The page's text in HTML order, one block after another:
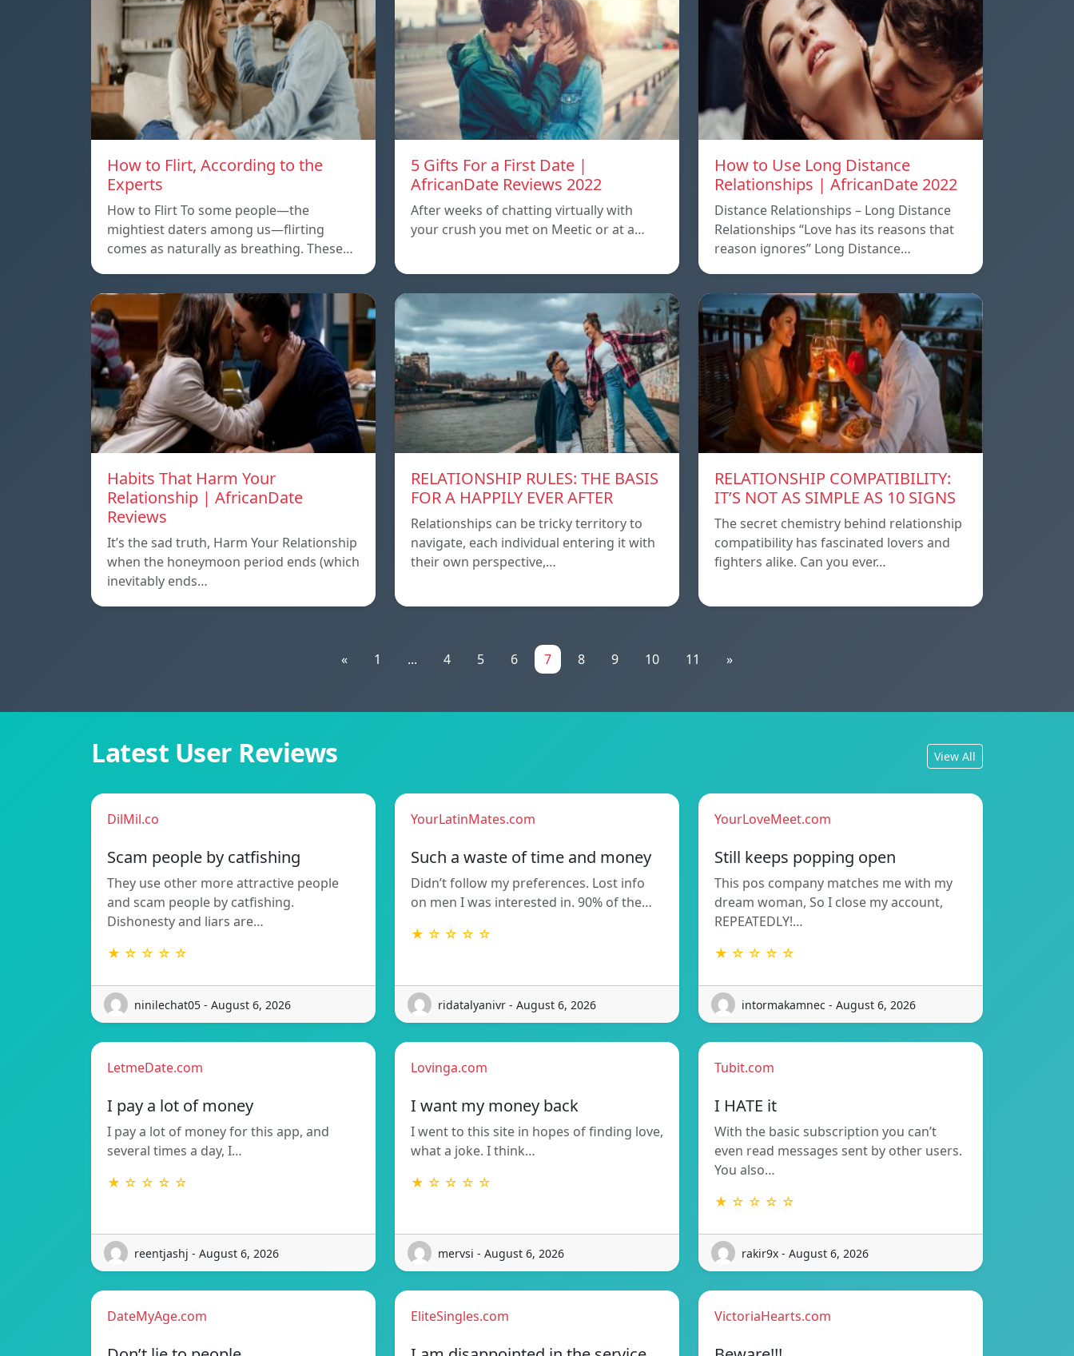
How to Flirt, According to the
Experts
How to Flirt To some people—the
mightiest daters among us—flirting
comes as naturally as breathing. These…
5 Gifts For a First Date |
AfricanDate Reviews 2022
After weeks of chatting virtually with
your crush you met on Meetic or at a…
How to Use Long Distance
Relationships | AfricanDate 2022
Distance Relationships – Long Distance
Relationships “Love has its reasons that
reason ignores” Long Distance…
Habits That Harm Your
Relationship | AfricanDate
Reviews
It’s the sad truth, Harm Your Relationship
when the honeymoon period ends (which
inevitably ends…
RELATIONSHIP RULES: THE BASIS
FOR A HAPPILY EVER AFTER
Relationships can be tricky territory to
navigate, each individual entering it with
their own perspective,…
RELATIONSHIP COMPATIBILITY:
IT’S NOT AS SIMPLE AS 10 SIGNS
The secret chemistry behind relationship
compatibility has fascinated lovers and
fighters alike. Can you ever…
« 1 ... 4 5 6 7 8 9 10 11 »
Latest User Reviews View All
DilMil.co
Scam people by catfishing
They use other more attractive people
and scam people by catfishing.
Dishonesty and liars are…
★ ☆ ☆ ☆ ☆
ninilechat05 - August 6, 2026
YourLatinMates.com
Such a waste of time and money
Didn’t follow my preferences. Lost info
on men I was interested in. 90% of the…
★ ☆ ☆ ☆ ☆
ridatalyanivr - August 6, 2026
YourLoveMeet.com
Still keeps popping open
This pos company matches me with my
dream woman, So I close my account,
REPEATEDLY!…
★ ☆ ☆ ☆ ☆
intormakamnec - August 6, 2026
LetmeDate.com
I pay a lot of money
I pay a lot of money for this app, and
several times a day, I…
★ ☆ ☆ ☆ ☆
reentjashj - August 6, 2026
Lovinga.com
I want my money back
I went to this site in hopes of finding love,
what a joke. I think…
★ ☆ ☆ ☆ ☆
mervsi - August 6, 2026
Tubit.com
I HATE it
With the basic subscription you can’t
even read messages sent by other users.
You also…
★ ☆ ☆ ☆ ☆
rakir9x - August 6, 2026
DateMyAge.com EliteSingles.com VictoriaHearts.com